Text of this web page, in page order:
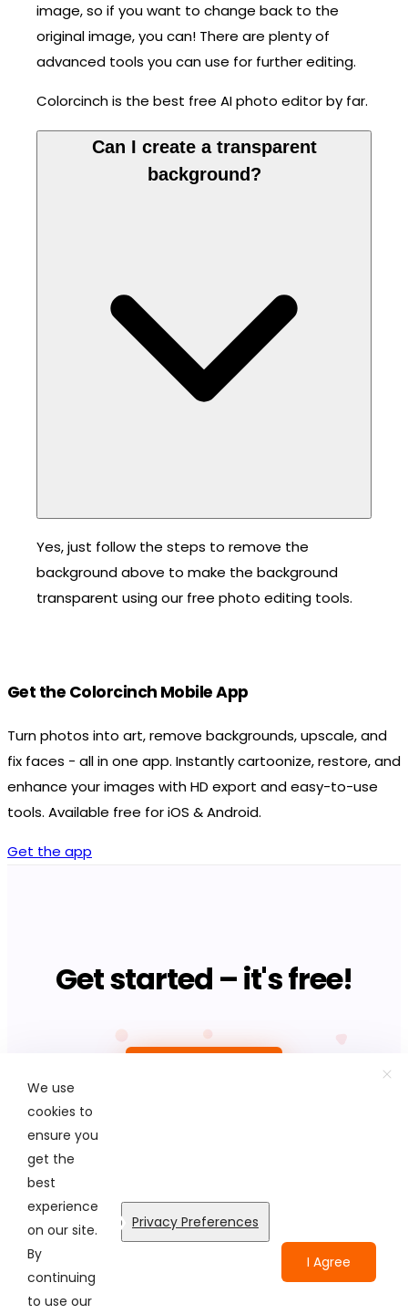
image, so if you want to change back to the
original image, you can! There are plenty of
advanced tools you can use for further editing.
Colorcinch is the best free AI photo editor by far.
Can I create a transparent
background?
Yes, just follow the steps to remove the
background above to make the background
transparent using our free photo editing tools.
Get the Colorcinch Mobile App
Turn photos into art, remove backgrounds, upscale, and
fix faces - all in one app. Instantly cartoonize, restore, and
enhance your images with HD export and easy-to-use
tools. Available free for iOS & Android.
Get the app
Get started – it's free!
© Colorcinch. All Rights Reserved.
Terms of ServicePrivacy PolicyDisclaimers
We use
cookies to
ensure you
get the
best
experience
on our site.
By
continuing
to use our
Privacy Preferences
I Agree